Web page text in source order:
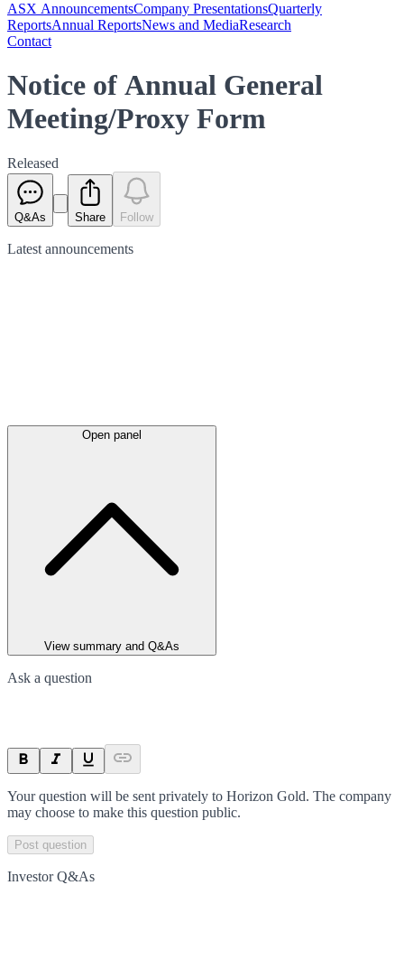
ASX AnnouncementsCompany PresentationsQuarterly
ReportsAnnual ReportsNews and MediaResearch
Contact
Notice of Annual General
Meeting/Proxy Form
Released
Q&As Share Follow
Latest announcements
Open panel
View summary and Q&As
Ask a question
Your question will be sent privately to Horizon Gold. The company
may choose to make this question public.
Post question
Investor Q&As